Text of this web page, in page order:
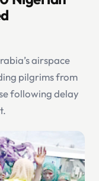
airspace
pilgrims from
following delay